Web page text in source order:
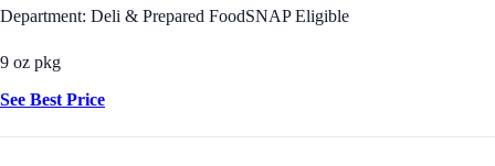
Department: Deli & Prepared FoodSNAP Eligible
9 oz pkg
See Best Price